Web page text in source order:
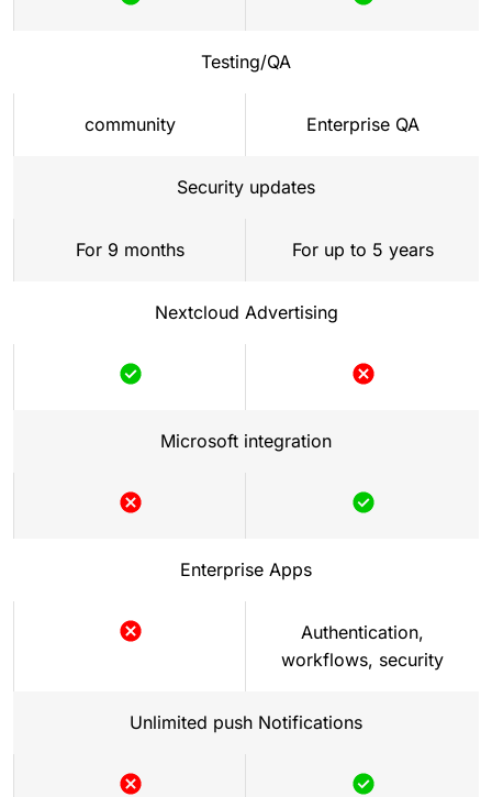
Testing/QA
community Enterprise QA
Security updates
For 9 months For up to 5 years
Nextcloud Advertising
Microsoft integration
Enterprise Apps
Authentication,
workflows, security
Unlimited push Notifications